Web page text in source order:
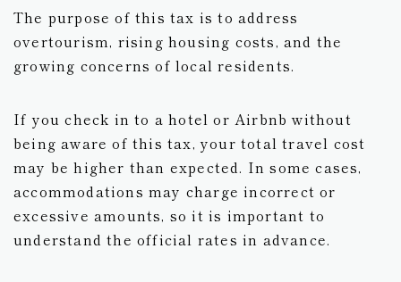
The purpose of this tax is to address
overtourism, rising housing costs, and the
growing concerns of local residents.
If you check in to a hotel or Airbnb without
being aware of this tax, your total travel cost
may be higher than expected. In some cases,
accommodations may charge incorrect or
excessive amounts, so it is important to
understand the official rates in advance.